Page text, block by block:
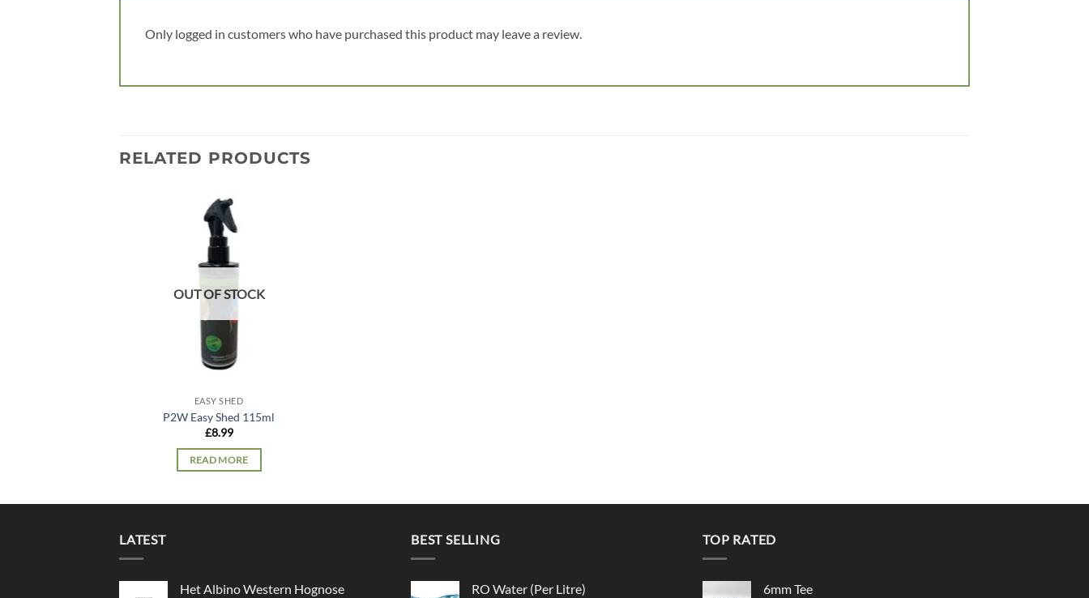
Only logged in customers who have purchased this product may leave a review.
RELATED PRODUCTS
OUT OF STOCK
EASY SHED
P2W Easy Shed 115ml
£8.99
READ MORE
LATEST
Het Albino Western Hognose
BEST SELLING
RO Water (Per Litre)
TOP RATED
6mm Tee